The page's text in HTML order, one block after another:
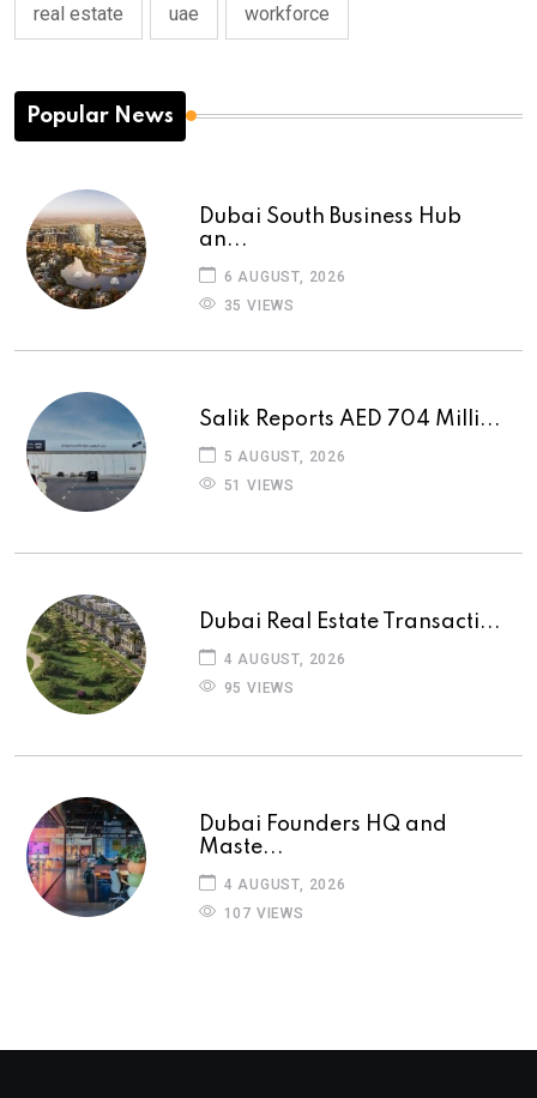
real estate uae workforce
Popular News
Dubai South Business Hub
an...
6 AUGUST, 2026
35 VIEWS
Salik Reports AED 704 Milli...
5 AUGUST, 2026
51 VIEWS
Dubai Real Estate Transacti...
4 AUGUST, 2026
95 VIEWS
Dubai Founders HQ and
Maste...
4 AUGUST, 2026
107 VIEWS